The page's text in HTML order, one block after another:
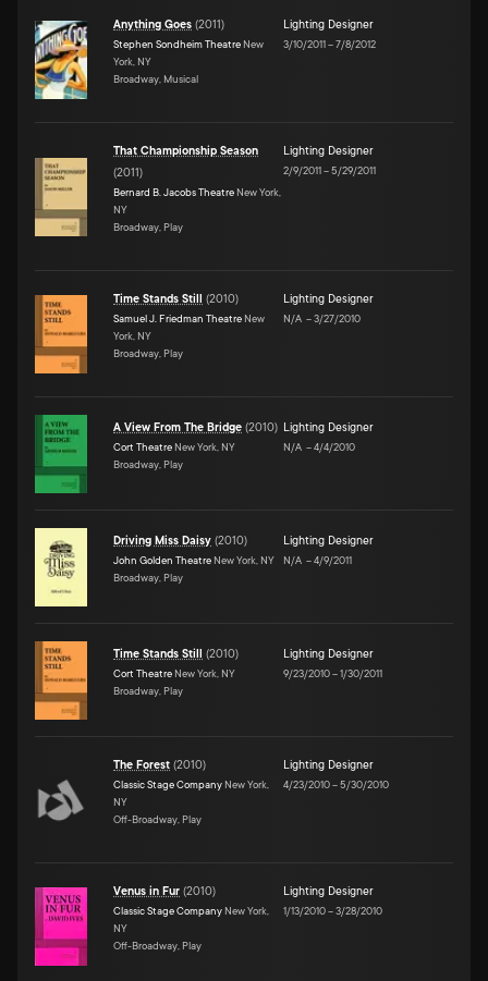
Anything Goes (2011)
Stephen Sondheim Theatre New
York, NY
Broadway, Musical
Lighting Designer
3/10/2011–7/8/2012
That Championship Season
(2011)
Bernard B. Jacobs Theatre New York,
NY
Broadway, Play
Lighting Designer
2/9/2011–5/29/2011
Time Stands Still (2010)
Samuel J. Friedman Theatre New
York, NY
Broadway, Play
Lighting Designer
N/A –3/27/2010
A View From The Bridge (2010)
Cort Theatre New York, NY
Broadway, Play
Lighting Designer
N/A –4/4/2010
Driving Miss Daisy (2010)
John Golden Theatre New York, NY
Broadway, Play
Lighting Designer
N/A –4/9/2011
Time Stands Still (2010)
Cort Theatre New York, NY
Broadway, Play
Lighting Designer
9/23/2010–1/30/2011
The Forest (2010)
Classic Stage Company New York,
NY
Off-Broadway, Play
Lighting Designer
4/23/2010–5/30/2010
Venus in Fur (2010)
Classic Stage Company New York,
NY
Off-Broadway, Play
Lighting Designer
1/13/2010–3/28/2010